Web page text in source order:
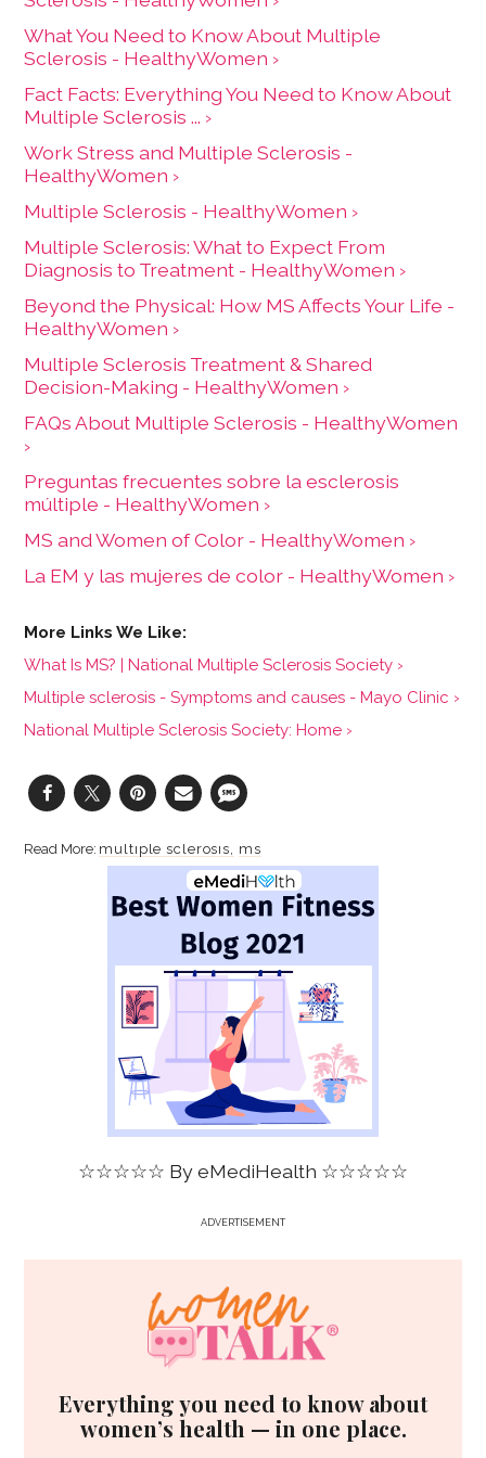
living with MS and their care partners to get
support and participate in activities.
Can Do Multiple Sclerosis Community
Programs
This option offers data visualization like charts
and graphs of symptoms and treatments from
an online community of people living with MS.
PatientsLikeMe
What You Need to Know About Multiple
Sclerosis - HealthyWomen ›
Fact Facts: Everything You Need to Know About
Multiple Sclerosis ... ›
Work Stress and Multiple Sclerosis -
HealthyWomen ›
Multiple Sclerosis - HealthyWomen ›
Multiple Sclerosis: What to Expect From
Diagnosis to Treatment - HealthyWomen ›
Beyond the Physical: How MS Affects Your Life -
HealthyWomen ›
Multiple Sclerosis Treatment & Shared
Decision-Making - HealthyWomen ›
FAQs About Multiple Sclerosis - HealthyWomen
›
Preguntas frecuentes sobre la esclerosis
múltiple - HealthyWomen ›
MS and Women of Color - HealthyWomen ›
La EM y las mujeres de color - HealthyWomen ›
What Is MS? | National Multiple Sclerosis Society ›
Multiple sclerosis - Symptoms and causes - Mayo Clinic ›
National Multiple Sclerosis Society: Home ›
multiple sclerosis ms
☆☆☆☆☆ ByeMediHealth ☆☆☆☆☆
ADVERTISEMENT
Everything you need to know about
women’s health — in one place.